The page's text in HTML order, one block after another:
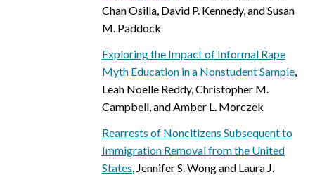
Chan Osilla, David P. Kennedy, and Susan
M. Paddock
Exploring the Impact of Informal Rape
Myth Education in a Nonstudent Sample,
Leah Noelle Reddy, Christopher M.
Campbell, and Amber L. Morczek
Rearrests of Noncitizens Subsequent to
Immigration Removal from the United
States, Jennifer S. Wong and Laura J.